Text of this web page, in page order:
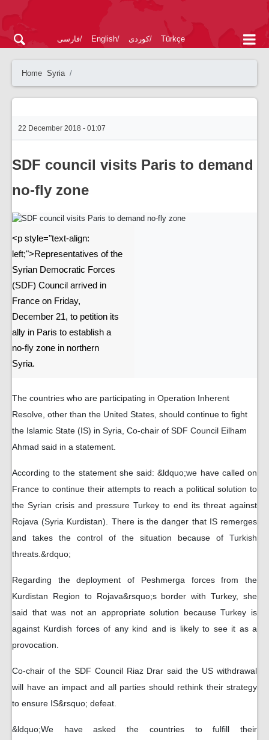
فارسی English کوردی Türkçe
Home Syria
22 December 2018 - 01:07
SDF council visits Paris to demand
no-fly zone
<p style="text-align:
left;">Representatives of the
Syrian Democratic Forces
(SDF) Council arrived in
France on Friday,
December 21, to petition its
ally in Paris to establish a
no-fly zone in northern
Syria.
The countries who are participating in Operation Inherent
Resolve, other than the United States, should continue to fight
the Islamic State (IS) in Syria, Co-chair of SDF Council Eilham
Ahmad said in a statement.
According to the statement she said: &ldquo;we have called on
France to continue their attempts to reach a political solution to
the Syrian crisis and pressure Turkey to end its threat against
Rojava (Syria Kurdistan). There is the danger that IS remerges
and takes the control of the situation because of Turkish
threats.&rdquo;
Regarding the deployment of Peshmerga forces from the
Kurdistan Region to Rojava&rsquo;s border with Turkey, she
said that was not an appropriate solution because Turkey is
against Kurdish forces of any kind and is likely to see it as a
provocation.
Co-chair of the SDF Council Riaz Drar said the US withdrawal
will have an impact and all parties should rethink their strategy
to ensure IS&rsquo; defeat.
&ldquo;We have asked the countries to fulfill their